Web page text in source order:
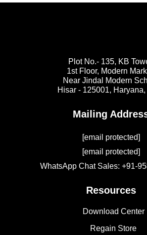
Plot No.- 135, KB
1st Floor, Modern
Near Jindal Modern
Hisar - 125001,
Mailing
[email protected]
[email protected]
WhatsApp Chat Sales: +91-
Resources
Download Center
Regain Store